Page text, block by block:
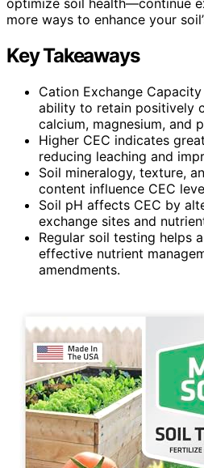
more ways to enhance your
Key Takeaways
Cation Exchange Capacity
ability to retain positively
calcium, magnesium, and
Higher CEC indicates
reducing leaching and
Soil mineralogy, texture,
content influence CEC
Soil pH affects CEC by
exchange sites and
Regular soil testing helps
effective nutrient
amendments.